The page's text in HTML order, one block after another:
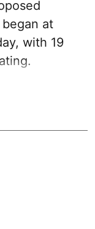
at
with 19